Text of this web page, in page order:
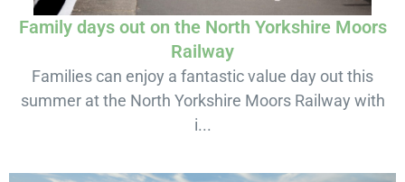
Family days out on the North Yorkshire Moors
Railway
Families can enjoy a fantastic value day out this
summer at the North Yorkshire Moors Railway with
i...